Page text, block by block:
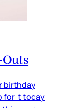
Outs
birthday
for it today